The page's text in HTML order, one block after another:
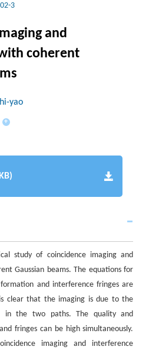
3
and
coherent
yao
+
study of coincidence imaging and
Gaussian beams. The equations for
and interference fringes are
clear that the imaging is due to the
in the two paths. The quality and
fringes can be high simultaneously.
imaging and interference